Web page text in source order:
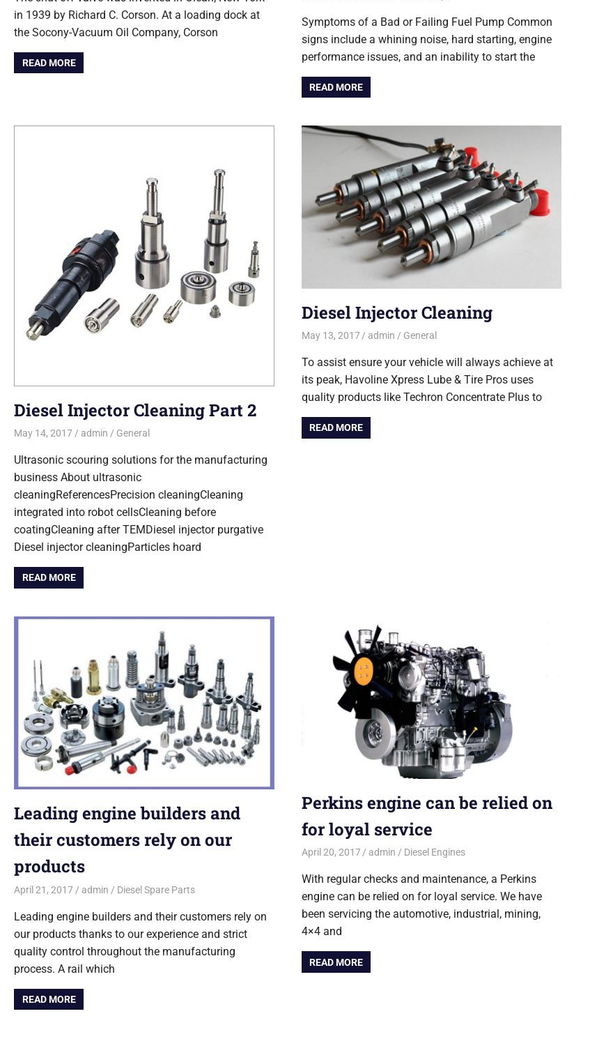
in 1939 by Richard C. Corson. At a loading dock at
the Socony-Vacuum Oil Company, Corson
READ MORE
Symptoms of a Bad or Failing Fuel Pump Common
signs include a whining noise, hard starting, engine
performance issues, and an inability to start the
READ MORE
Diesel Injector Cleaning Part 2
May 14, 2017 admin General
Ultrasonic scouring solutions for the manufacturing
business About ultrasonic
cleaningReferencesPrecision cleaningCleaning
integrated into robot cellsCleaning before
coatingCleaning after TEMDiesel injector purgative
Diesel injector cleaningParticles hoard
READ MORE
Diesel Injector Cleaning
May 13, 2017 admin General
To assist ensure your vehicle will always achieve at
its peak, Havoline Xpress Lube & Tire Pros uses
quality products like Techron Concentrate Plus to
READ MORE
Leading engine builders and
their customers rely on our
products
April 21, 2017 admin Diesel Spare Parts
Leading engine builders and their customers rely on
our products thanks to our experience and strict
quality control throughout the manufacturing
process. A rail which
READ MORE
Perkins engine can be relied on
for loyal service
April 20, 2017 admin Diesel Engines
With regular checks and maintenance, a Perkins
engine can be relied on for loyal service. We have
been servicing the automotive, industrial, mining,
4×4 and
READ MORE